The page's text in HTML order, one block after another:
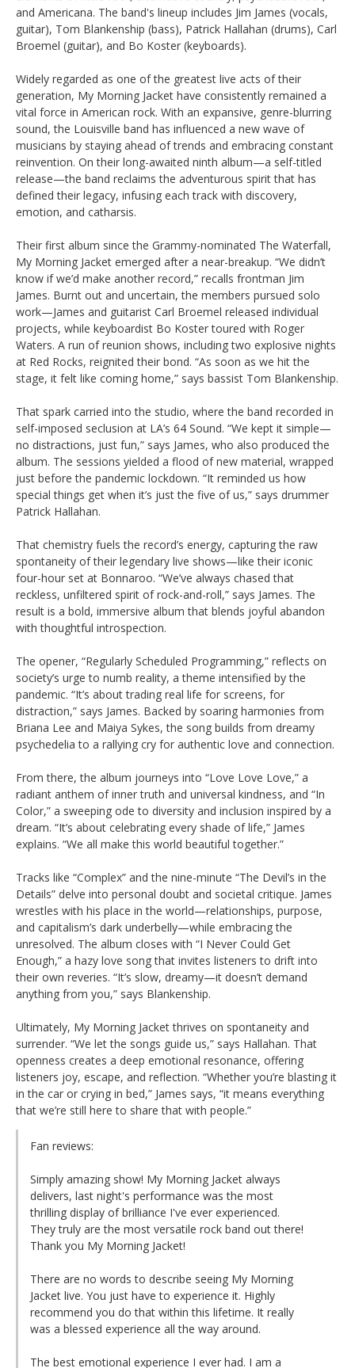
and Americana. The band's lineup includes Jim James (vocals,
guitar), Tom Blankenship (bass), Patrick Hallahan (drums), Carl
Broemel (guitar), and Bo Koster (keyboards).
Widely regarded as one of the greatest live acts of their
generation, My Morning Jacket have consistently remained a
vital force in American rock. With an expansive, genre-blurring
sound, the Louisville band has influenced a new wave of
musicians by staying ahead of trends and embracing constant
reinvention. On their long-awaited ninth album—a self-titled
release—the band reclaims the adventurous spirit that has
defined their legacy, infusing each track with discovery,
emotion, and catharsis.
Their first album since the Grammy-nominated The Waterfall,
My Morning Jacket emerged after a near-breakup. “We didn’t
know if we’d make another record,” recalls frontman Jim
James. Burnt out and uncertain, the members pursued solo
work—James and guitarist Carl Broemel released individual
projects, while keyboardist Bo Koster toured with Roger
Waters. A run of reunion shows, including two explosive nights
at Red Rocks, reignited their bond. “As soon as we hit the
stage, it felt like coming home,” says bassist Tom Blankenship.
That spark carried into the studio, where the band recorded in
self-imposed seclusion at LA’s 64 Sound. “We kept it simple—
no distractions, just fun,” says James, who also produced the
album. The sessions yielded a flood of new material, wrapped
just before the pandemic lockdown. “It reminded us how
special things get when it’s just the five of us,” says drummer
Patrick Hallahan.
That chemistry fuels the record’s energy, capturing the raw
spontaneity of their legendary live shows—like their iconic
four-hour set at Bonnaroo. “We’ve always chased that
reckless, unfiltered spirit of rock-and-roll,” says James. The
result is a bold, immersive album that blends joyful abandon
with thoughtful introspection.
The opener, “Regularly Scheduled Programming,” reflects on
society’s urge to numb reality, a theme intensified by the
pandemic. “It’s about trading real life for screens, for
distraction,” says James. Backed by soaring harmonies from
Briana Lee and Maiya Sykes, the song builds from dreamy
psychedelia to a rallying cry for authentic love and connection.
From there, the album journeys into “Love Love Love,” a
radiant anthem of inner truth and universal kindness, and “In
Color,” a sweeping ode to diversity and inclusion inspired by a
dream. “It’s about celebrating every shade of life,” James
explains. “We all make this world beautiful together.”
Tracks like “Complex” and the nine-minute “The Devil’s in the
Details” delve into personal doubt and societal critique. James
wrestles with his place in the world—relationships, purpose,
and capitalism’s dark underbelly—while embracing the
unresolved. The album closes with “I Never Could Get
Enough,” a hazy love song that invites listeners to drift into
their own reveries. “It’s slow, dreamy—it doesn’t demand
anything from you,” says Blankenship.
Ultimately, My Morning Jacket thrives on spontaneity and
surrender. “We let the songs guide us,” says Hallahan. That
openness creates a deep emotional resonance, offering
listeners joy, escape, and reflection. “Whether you’re blasting it
in the car or crying in bed,” James says, “it means everything
that we’re still here to share that with people.”
Fan reviews:
Simply amazing show! My Morning Jacket always
delivers, last night's performance was the most
thrilling display of brilliance I've ever experienced.
They truly are the most versatile rock band out there!
Thank you My Morning Jacket!
There are no words to describe seeing My Morning
Jacket live. You just have to experience it. Highly
recommend you do that within this lifetime. It really
was a blessed experience all the way around.
The best emotional experience I ever had. I am a